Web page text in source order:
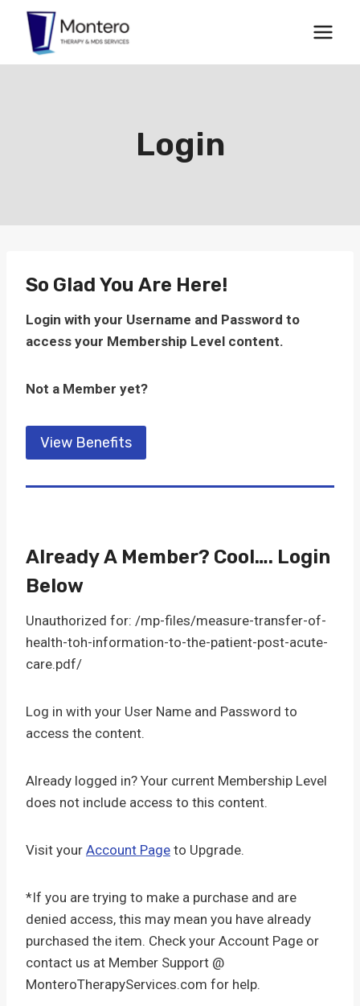
content
Login
So Glad You Are Here!
Login with your Username and Password to
access your Membership Level content.
Not a Member yet?
View Benefits
Already A Member? Cool…. Login
Below
Unauthorized for: /mp-files/measure-transfer-of-
health-toh-information-to-the-patient-post-acute-
care.pdf/
Log in with your User Name and Password to
access the content.
Already logged in? Your current Membership Level
does not include access to this content.
Visit your Account Page to Upgrade.
*If you are trying to make a purchase and are
denied access, this may mean you have already
purchased the item. Check your Account Page or
contact us at Member Support @
MonteroTherapyServices.com for help.